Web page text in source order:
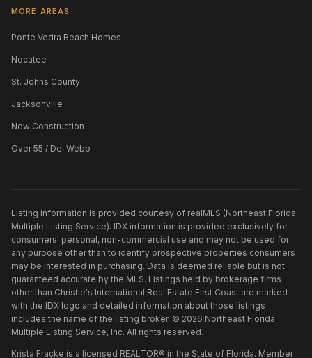
MORE AREAS
Ponte Vedra Beach Homes
Nocatee
St. Johns County
Jacksonville
New Construction
Over 55 / Del Webb
Listing information is provided courtesy of realMLS (Northeast Florida
Multiple Listing Service). IDX information is provided exclusively for
consumers' personal, non-commercial use and may not be used for
any purpose other than to identify prospective properties consumers
may be interested in purchasing. Data is deemed reliable but is not
guaranteed accurate by the MLS. Listings held by brokerage firms
other than Christie's International Real Estate First Coast are marked
with the IDX logo and detailed information about those listings
includes the name of the listing broker. © 2026 Northeast Florida
Multiple Listing Service, Inc. All rights reserved.
Krista Fracke is a licensed REALTOR® in the State of Florida. Member